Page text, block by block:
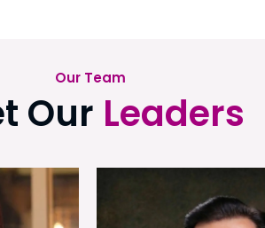
Our Team
Our Leaders